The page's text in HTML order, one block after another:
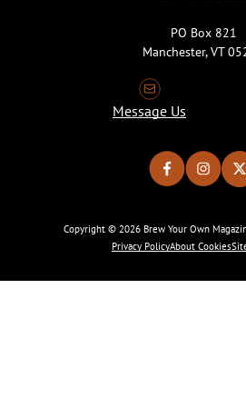
PO Box 821
Manchester, VT
Message Us
Copyright © 2026 Brew Your Own
Privacy PolicyAbout Cookies